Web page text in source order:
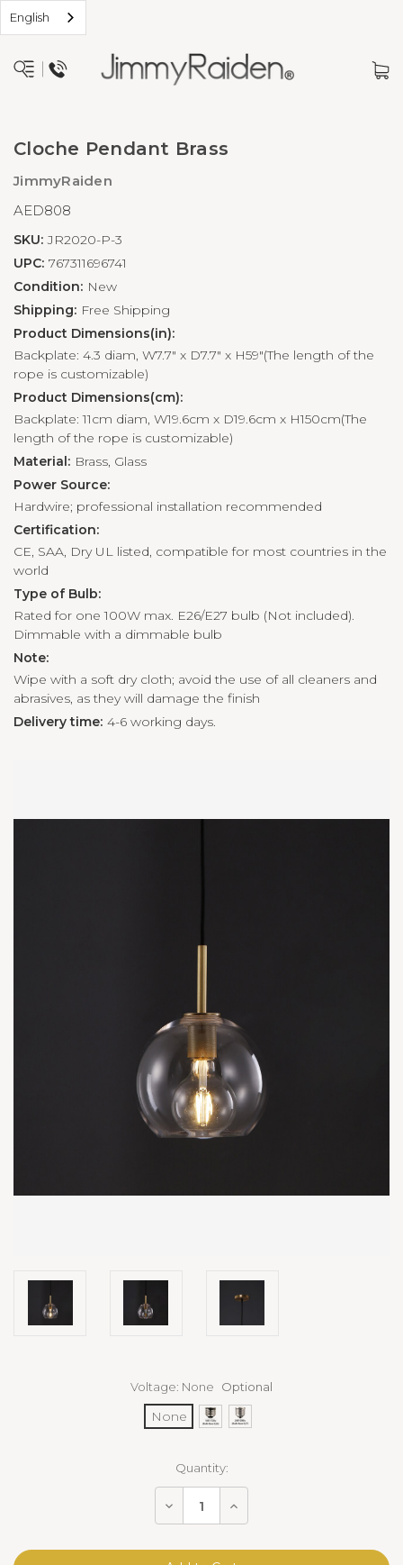
English
Cloche Pendant Brass
JimmyRaiden
AED808
SKU: JR2020-P-3
UPC: 767311696741
Condition: New
Shipping: Free Shipping
Product Dimensions(in):
Backplate: 4.3 diam, W7.7" x D7.7" x H59"(The length of the
rope is customizable)
Product Dimensions(cm):
Backplate: 11cm diam, W19.6cm x D19.6cm x H150cm(The
length of the rope is customizable)
Material: Brass, Glass
Power Source:
Hardwire; professional installation recommended
Certification:
CE, SAA, Dry UL listed, compatible for most countries in the
world
Type of Bulb:
Rated for one 100W max. E26/E27 bulb (Not included).
Dimmable with a dimmable bulb
Note:
Wipe with a soft dry cloth; avoid the use of all cleaners and
abrasives, as they will damage the finish
Delivery time: 4-6 working days.
Voltage: None Optional
None
Quantity:
Decrease
of
Pendant
Increase
of
Pendant